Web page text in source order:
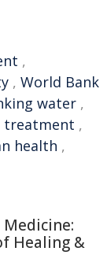
,
, World Bank
water ,
treatment ,
health ,
Healing &